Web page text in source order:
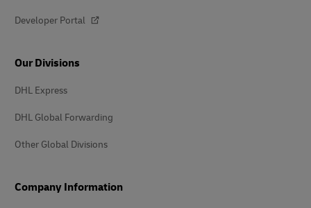
Developer Portal
Our Divisions
DHL Express
DHL Global Forwarding
Other Global Divisions
Company Information